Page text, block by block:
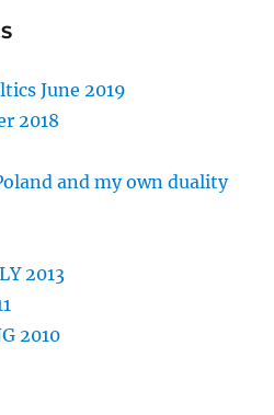
June 2019
2018
and my own duality
2013
2010